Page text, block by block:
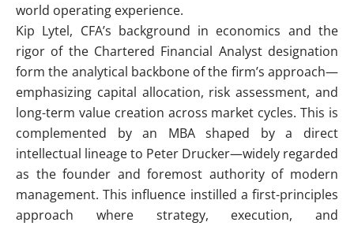
world operating experience.
Kip Lytel, CFA’s background in economics and the
rigor of the Chartered Financial Analyst designation
form the analytical backbone of the firm’s approach—
emphasizing capital allocation, risk assessment, and
long-term value creation across market cycles. This is
complemented by an MBA shaped by a direct
intellectual lineage to Peter Drucker—widely regarded
as the founder and foremost authority of modern
management. This influence instilled a first-principles
approach where strategy, execution, and